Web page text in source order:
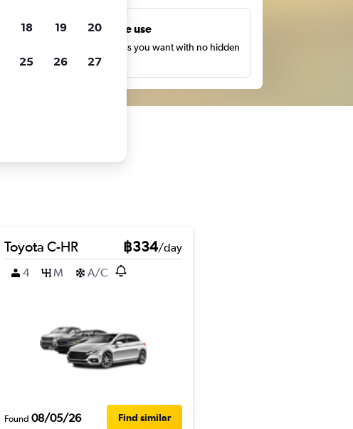
Unlimited free use
Search as many times as you want with no hidden
charges or fees.
Toyota C-HR ฿334/day
4
M A/C
Found 08/05/26 Find similar
18 19 20
25 26 27